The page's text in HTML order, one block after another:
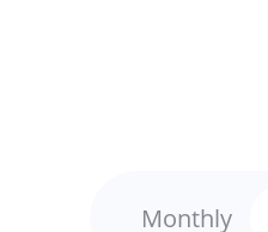
Monthly